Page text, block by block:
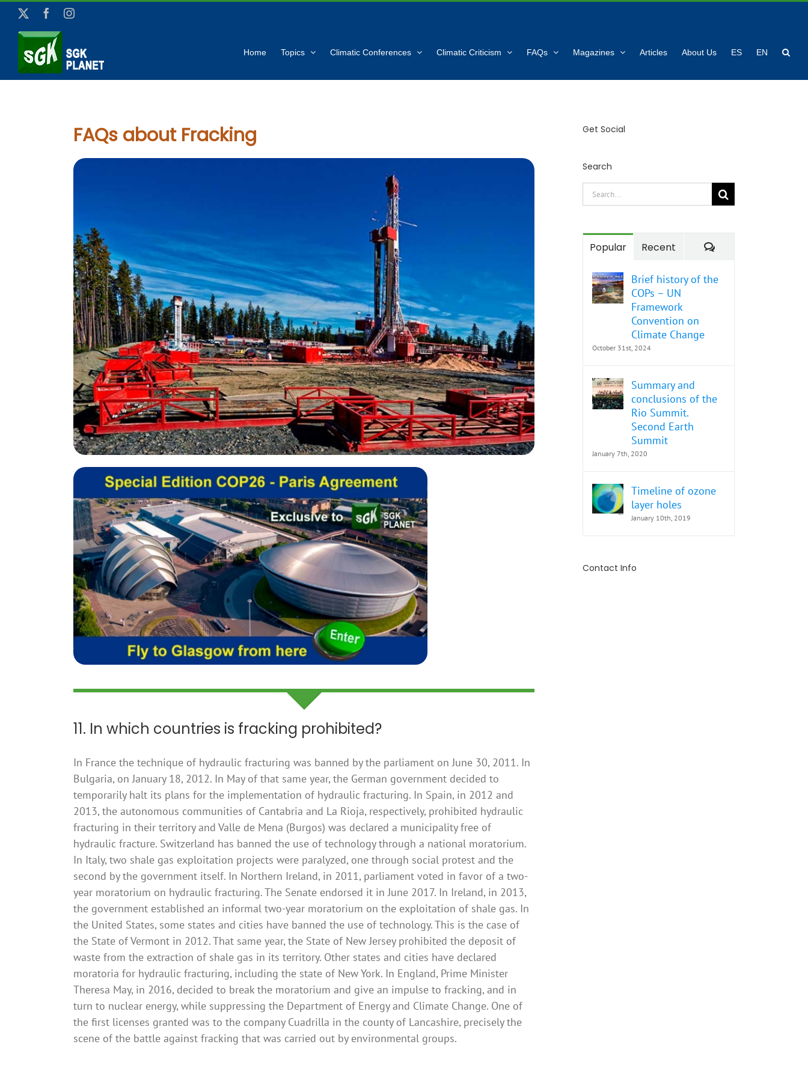
Skip
content
FacebookInstagram
Home Topics Climatic Conferences Climatic Criticism FAQs Magazines Articles About Us ES EN
FAQs about Fracking
11. In which countries is fracking prohibited?
In France the technique of hydraulic fracturing was banned by the parliament on June 30, 2011. In
Bulgaria, on January 18, 2012. In May of that same year, the German government decided to
temporarily halt its plans for the implementation of hydraulic fracturing. In Spain, in 2012 and
2013, the autonomous communities of Cantabria and La Rioja, respectively, prohibited hydraulic
fracturing in their territory and Valle de Mena (Burgos) was declared a municipality free of
hydraulic fracture. Switzerland has banned the use of technology through a national moratorium.
In Italy, two shale gas exploitation projects were paralyzed, one through social protest and the
second by the government itself. In Northern Ireland, in 2011, parliament voted in favor of a two-
year moratorium on hydraulic fracturing. The Senate endorsed it in June 2017. In Ireland, in 2013,
the government established an informal two-year moratorium on the exploitation of shale gas. In
the United States, some states and cities have banned the use of technology. This is the case of
the State of Vermont in 2012. That same year, the State of New Jersey prohibited the deposit of
waste from the extraction of shale gas in its territory. Other states and cities have declared
moratoria for hydraulic fracturing, including the state of New York. In England, Prime Minister
Theresa May, in 2016, decided to break the moratorium and give an impulse to fracking, and in
turn to nuclear energy, while suppressing the Department of Energy and Climate Change. One of
the first licenses granted was to the company Cuadrilla in the county of Lancashire, precisely the
scene of the battle against fracking that was carried out by environmental groups.
Get Social
Search
Search
for:
Popular Recent Comments
Brief history of the
COPs – UN
Framework
Convention on
Climate Change
October 31st, 2024
Summary and
conclusions of the
Rio Summit.
Second Earth
Summit
January 7th, 2020
Timeline of ozone
layer holes
January 10th, 2019
Contact Info